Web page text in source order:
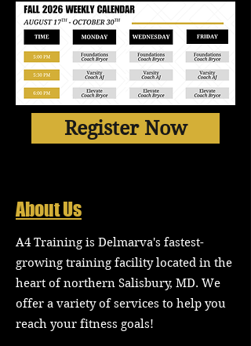
Register Now
About Us
A4 Training is Delmarva's fastest-
growing training facility located in the
heart of northern Salisbury, MD. We
offer a variety of services to help you
reach your fitness goals!